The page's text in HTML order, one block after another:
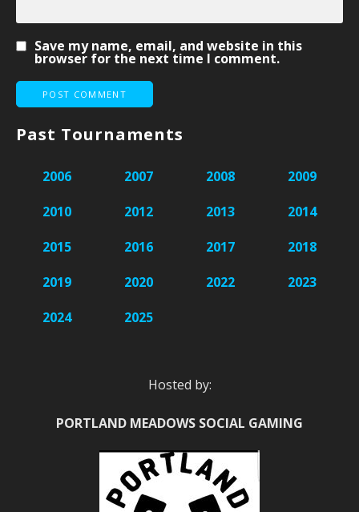
Save my name, email, and website in this
browser for the next time I comment.
Past Tournaments
2006 2007 2008
2009
2010
2012 2013
2014
2015
2016 2017
2018
2019
2020 2022
2023
2024
2025
Hosted by:
PORTLAND MEADOWS SOCIAL GAMING